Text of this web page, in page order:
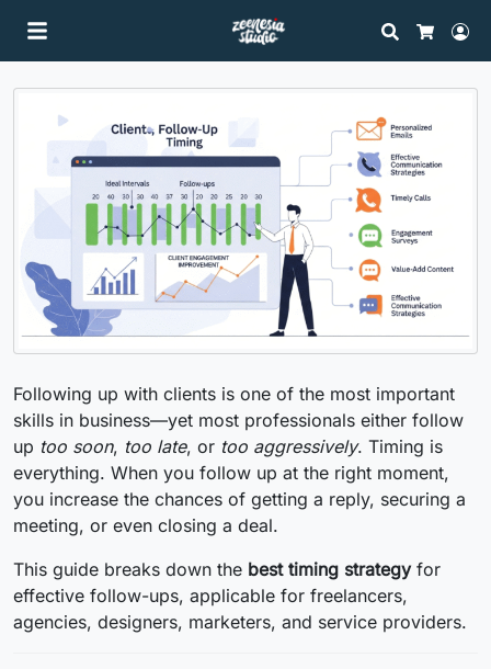
Search
Cart
Following up with clients is one of the most important
skills in business—yet most professionals either follow
up too soon, too late, or too aggressively. Timing is
everything. When you follow up at the right moment,
you increase the chances of getting a reply, securing a
meeting, or even closing a deal.
This guide breaks down the best timing strategyfor
effective follow-ups, applicable for freelancers,
agencies, designers, marketers, and service providers.